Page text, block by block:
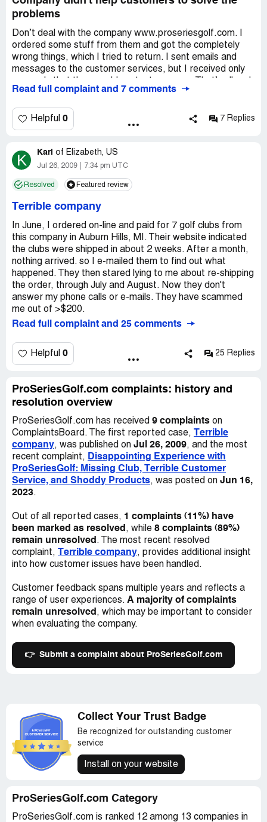
problems
Don’t deal with the company www.proseriesgolf.com. I
ordered some stuff from them and got the completely
wrong things, which I tried to return. I sent emails and
messages to the customer services, but I received only
no promised help. The services are horrible and total
comments about this company, because people should be
aware when they buy from such dishonest seller.
Read full complaint and 7 comments
Helpful 0 7 Replies
K Karl of Elizabeth, US
Jul 26, 2009 7:34 pm UTC
Resolved Featured review
Terrible company
In June, I ordered on-line and paid for 7 golf clubs from
this company in Auburn Hills, MI. Their website indicated
the clubs were shipped in about 2 weeks. After a month,
nothing arrived. so I e-mailed them to find out what
happened. They then stared lying to me about re-shipping
the order, through July and August. Now they don't
answer my phone calls or e-mails. They have scammed
me out of >$200.
Read full complaint and 25 comments
Helpful 0 25 Replies
ProSeriesGolf.com complaints: history and
resolution overview
ProSeriesGolf.com has received 9 complaints on
ComplaintsBoard. The first reported case,
Terrible
company, was published on Jul 26, 2009, and the most
recent complaint, Disappointing Experience with
ProSeriesGolf: Missing Club, Terrible Customer
Service, and Shoddy Products, was posted on Jun 16,
2023.
Out of all reported cases, 1 complaints (11%) have
been marked as resolved , while 8 complaints (89%)
remain unresolved . The most recent resolved
complaint,
Terrible company, provides additional insight
into how customer issues have been handled.
Customer feedback spans multiple years and reflects a
range of user experiences. A majority of complaints
remain unresolved , which may be important to consider
when evaluating the company.
👉 Submit a complaint about ProSeriesGolf.com
Collect Your Trust Badge
Be recognized for outstanding customer
service
Install on your website
ProSeriesGolf.com Category
ProSeriesGolf.com is ranked 12 among 13 companies in